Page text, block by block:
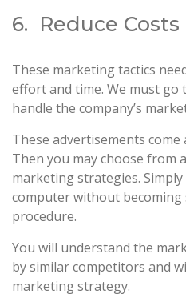
6. Reduce
These marketing tactics
effort and time. We must go
handle the company’s
These advertisements come
Then you may choose from
marketing strategies.
computer without
procedure.
You will understand the
by similar competitors and
marketing strategy.